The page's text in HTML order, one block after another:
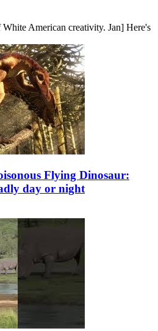
American creativity. Jan] Here's
Flying Dinosaur:
day or night